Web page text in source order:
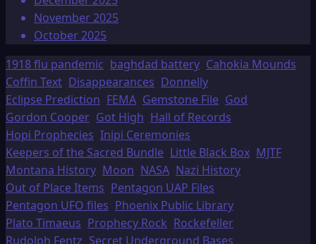
November 2025
October 2025
1918 flu pandemic baghdad battery Cahokia Mounds
Coffin Text Disappearances Donnelly
Eclipse Prediction FEMA Gemstone File God
Gordon Cooper Got High Hall of Records
Hopi Prophecies Inipi Ceremonies
Keepers of the Sacred Bundle Little Black Box MJTF
Montana History Moon NASA Nazi History
Out of Place Items Pentagon UAP Files
Pentagon UFO files Phoenix Public Library
Plato Timaeus Prophecy Rock Rockefeller
Rudolph Fentz Secret Underground Bases